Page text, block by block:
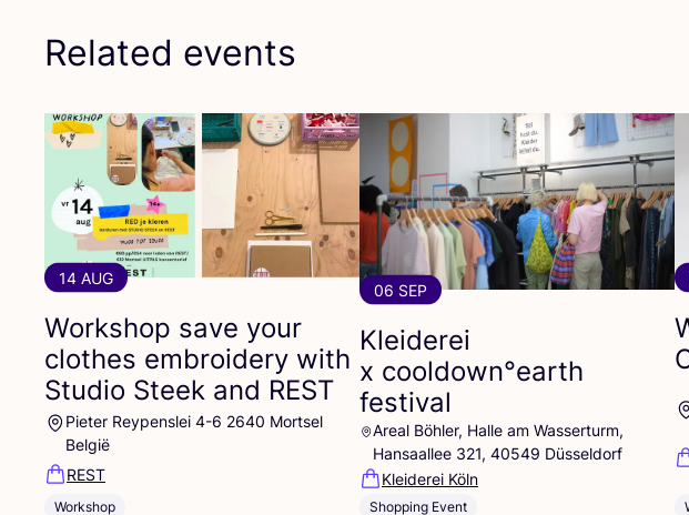
Related events
14 AUG
Workshop save your
clothes embroidery with
Studio Steek and REST
Pieter Reypenslei 4-6 2640 Mortsel
België
REST
Workshop
06 SEP
Kleiderei
x cooldown°earth
festival
Areal Böhler, Halle am Wasserturm,
Hansaallee 321, 40549 Düsseldorf
Kleiderei Köln
Shopping Event